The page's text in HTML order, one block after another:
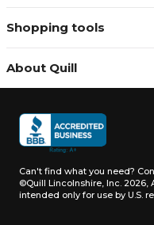
Shopping tools
About Quill
Can't find what you need?
©Quill Lincolnshire, Inc. 2026,
intended only for use by U.S.